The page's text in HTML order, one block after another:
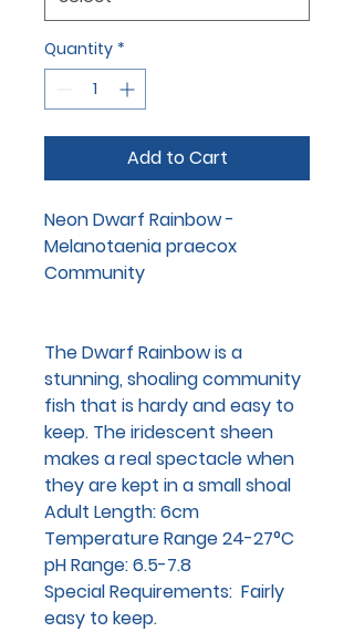
Quantity *
Add to Cart
Neon Dwarf Rainbow -
Melanotaenia praecox
Community
The Dwarf Rainbow is a
stunning, shoaling community
fish that is hardy and easy to
keep. The iridescent sheen
makes a real spectacle when
they are kept in a small shoal
Adult Length: 6cm
Temperature Range24-27°C
pH Range: 6.5-7.8
Special Requirements: Fairly
easy to keep.